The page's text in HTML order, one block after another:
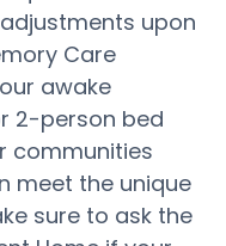
upon
Care
awake
2-person bed
communities
meet the unique
sure to ask the